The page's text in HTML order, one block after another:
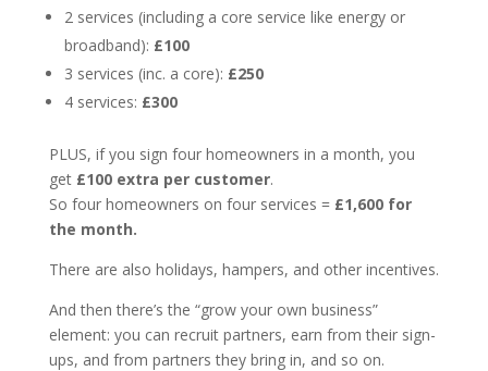
2 services (including a core service like energy or
broadband): £100
3 services (inc. a core): £250
4 services: £300
PLUS, if you sign four homeowners in a month, you
get £100 extra per customer.
So four homeowners on four services = £1,600 for
the month.
There are also holidays, hampers, and other incentives.
And then there’s the “grow your own business”
element: you can recruit partners, earn from their sign-
ups, and from partners they bring in, and so on.